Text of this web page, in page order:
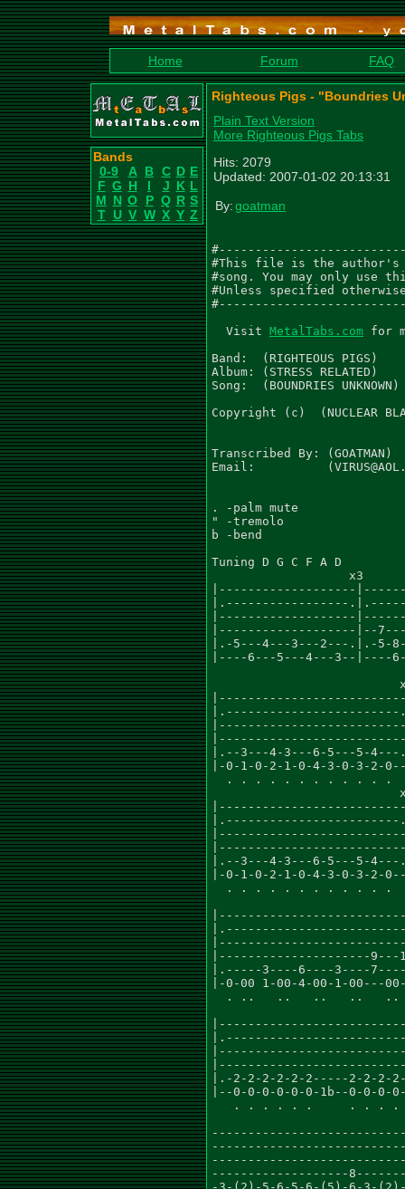
Home Forum FAQ
Bands
0-9
A B C D E
F G H I J K L
M N O P Q R S
T U V W X Y Z
Righteous Pigs - "Boundries
Plain Text Version
More Righteous Pigs Tabs
Hits: 2079
Updated: 2007-01-02 20:13:31
By:goatman
#This file is the author's
#song. You may only
#Unless specified
  Visit
MetalTabs.com for
Band:  (RIGHTEOUS PIGS)
Album: (STRESS RELATED)
Song:  (BOUNDRIES UNKNOWN)
Copyright (c)  (NUCLEAR
Transcribed By: (GOATMAN)
Email:
. -palm mute
" -tremolo
b -bend
Tuning D G C F A D
x3
|-------------------
|.-----------------
|-------------------
|-------------------|--
|.-5---4---3---2---.|.-5-
|----6---5---4---3--|----
|.--3---4-3---6-5---5-
|-0-1-0-2-1-0-4-3-0-3-
  . . . . . . . . . . . .
|.--3---4-3---6-5---5-
|-0-1-0-2-1-0-4-3-0-3-
  . . . . . . . . . . . .
|---------------------
|.-----3----6----3----
|-0-00 1-00-4-00-1-00---
. ..   ..   ..   ..
|.-2-2-2-2-2-2-----2-2-2-
|--0-0-0-0-0-0-1b--0-0-
. . . . . .     . . .
-------------------